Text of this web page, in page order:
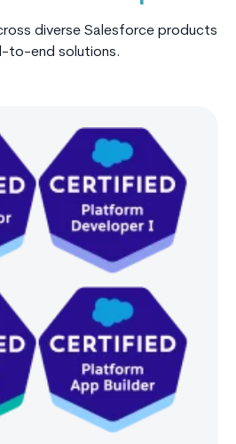
diverse Salesforce products
to-end solutions.